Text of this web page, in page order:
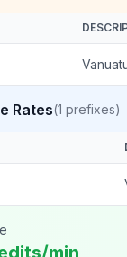
Rates(1 prefixes)
min